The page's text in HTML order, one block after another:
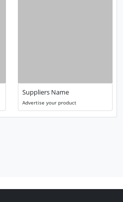
Suppliers Name
Advertise your product